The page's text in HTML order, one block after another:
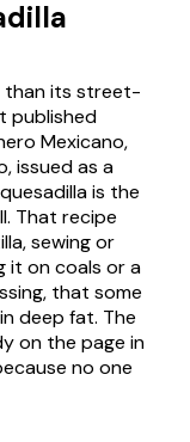
than its street-
published
Mexicano,
issued as a
is the
That recipe
sewing or
it on coals or a
that some
deep fat. The
on the page in
no one